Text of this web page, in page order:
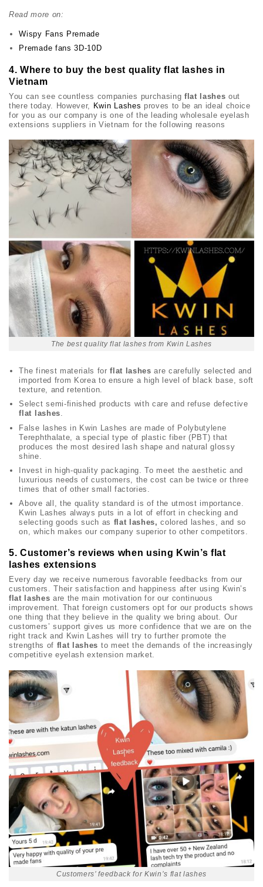
Read more on:
Wispy Fans Premade
Premade fans 3D-10D
4. Where to buy the best quality flat lashes in
Vietnam
You can see countless companies purchasing flat lashes out
there today. However,
Kwin Lashes proves to be an ideal choice
for you as our company is one of the leading wholesale eyelash
extensions suppliers in Vietnam for the following reasons
The best quality flat lashes from Kwin Lashes
The finest materials forflat lashes are carefully selected and
imported from Korea to ensure a high level of black base, soft
texture, and retention.
Select semi-finished products with care and refuse defective
flat lashes.
False lashes in Kwin Lashes are made of Polybutylene
Terephthalate, a special type of plastic fiber (PBT) that
produces the most desired lash shape and natural glossy
shine.
Invest in high-quality packaging. To meet the aesthetic and
luxurious needs of customers, the cost can be twice or three
times that of other small factories.
Above all, the quality standard is of the utmost importance.
Kwin Lashes always puts in a lot of effort in checking and
selecting goods such as flat lashes, colored lashes, and so
on, which makes our company superior to other competitors.
5. Customer’s reviews when using Kwin’s flat
lashes extensions
Every day we receive numerous favorable feedbacks from our
customers. Their satisfaction and happiness after using Kwin’s
flat lashes are the main motivation for our continuous
improvement. That foreign customers opt for our products shows
one thing that they believe in the quality we bring about. Our
customers’ support gives us more confidence that we are on the
right track and Kwin Lashes will try to further promote the
strengths of flat lashes to meet the demands of the increasingly
competitive eyelash extension market.
Customers’ feedback for Kwin’s flat lashes